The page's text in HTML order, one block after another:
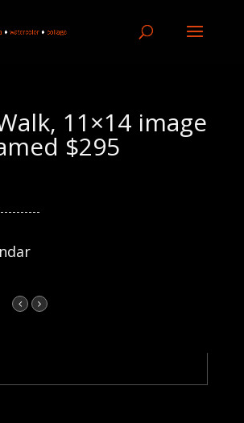
11×14 image
$295